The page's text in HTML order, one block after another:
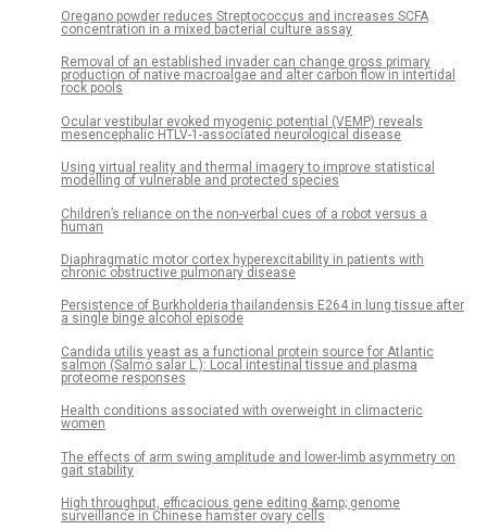
Oregano powder reduces Streptococcus and increases SCFA
concentration in a mixed bacterial culture assay
Removal of an established invader can change gross primary
production of native macroalgae and alter carbon flow in intertidal
rock pools
Ocular vestibular evoked myogenic potential (VEMP) reveals
mesencephalic HTLV-1-associated neurological disease
Using virtual reality and thermal imagery to improve statistical
modelling of vulnerable and protected species
Children’s reliance on the non-verbal cues of a robot versus a
human
Diaphragmatic motor cortex hyperexcitability in patients with
chronic obstructive pulmonary disease
Persistence of Burkholderia thailandensis E264 in lung tissue after
a single binge alcohol episode
Candida utilis yeast as a functional protein source for Atlantic
salmon (Salmo salar L.): Local intestinal tissue and plasma
proteome responses
Health conditions associated with overweight in climacteric
women
The effects of arm swing amplitude and lower-limb asymmetry on
gait stability
High throughput, efficacious gene editing &amp; genome
surveillance in Chinese hamster ovary cells